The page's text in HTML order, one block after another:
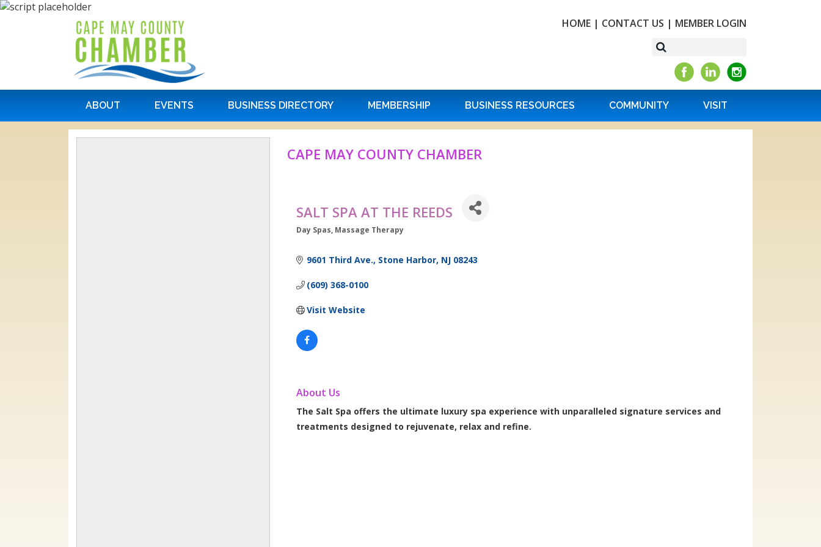
HOME | CONTACT US | MEMBER LOGIN
ABOUT EVENTS BUSINESS DIRECTORY MEMBERSHIP BUSINESS RESOURCES COMMUNITY VISIT
CAPE MAY COUNTY CHAMBER
SALT SPA AT THE REEDS
Categories
Day Spas Massage Therapy
9601 Third Ave. Stone Harbor NJ 08243
(609) 368-0100
Visit Website
About Us
The Salt Spa offers the ultimate luxury spa experience with unparalleled signature services and
treatments designed to rejuvenate, relax and refine.